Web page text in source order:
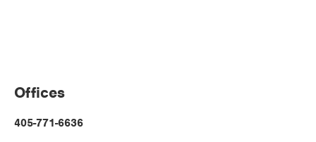
Offices
405-771-6636